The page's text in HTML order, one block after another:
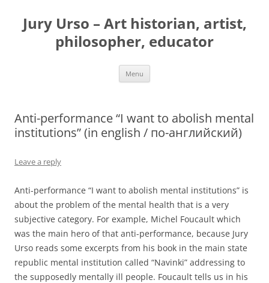
Jury Urso – Art historian, artist,
philosopher, educator
Menu
Anti-performance “I want to abolish mental
institutions” (in english / по-английский)
Leave a reply
Anti-performance “I want to abolish mental institutions” is
about the problem of the mental health that is a very
subjective category. For example, Michel Foucault which
was the main hero of that anti-performance, because Jury
Urso reads some excerpts from his book in the main state
republic mental institution called “Navinki” addressing to
the supposedly mentally ill people. Foucault tells us in his